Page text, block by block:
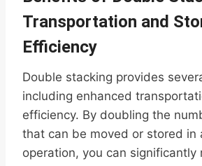
Transportation and
Efficiency
Double stacking provides
including enhanced
efficiency. By doubling the
that can be moved or stored in
operation, you can significantly